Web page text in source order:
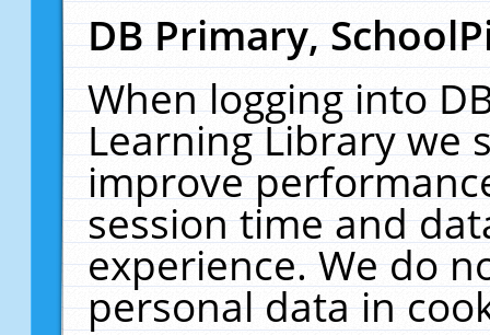
DB Primary,
When logging into
Learning Library we
improve
session time and
experience. We do
personal data in